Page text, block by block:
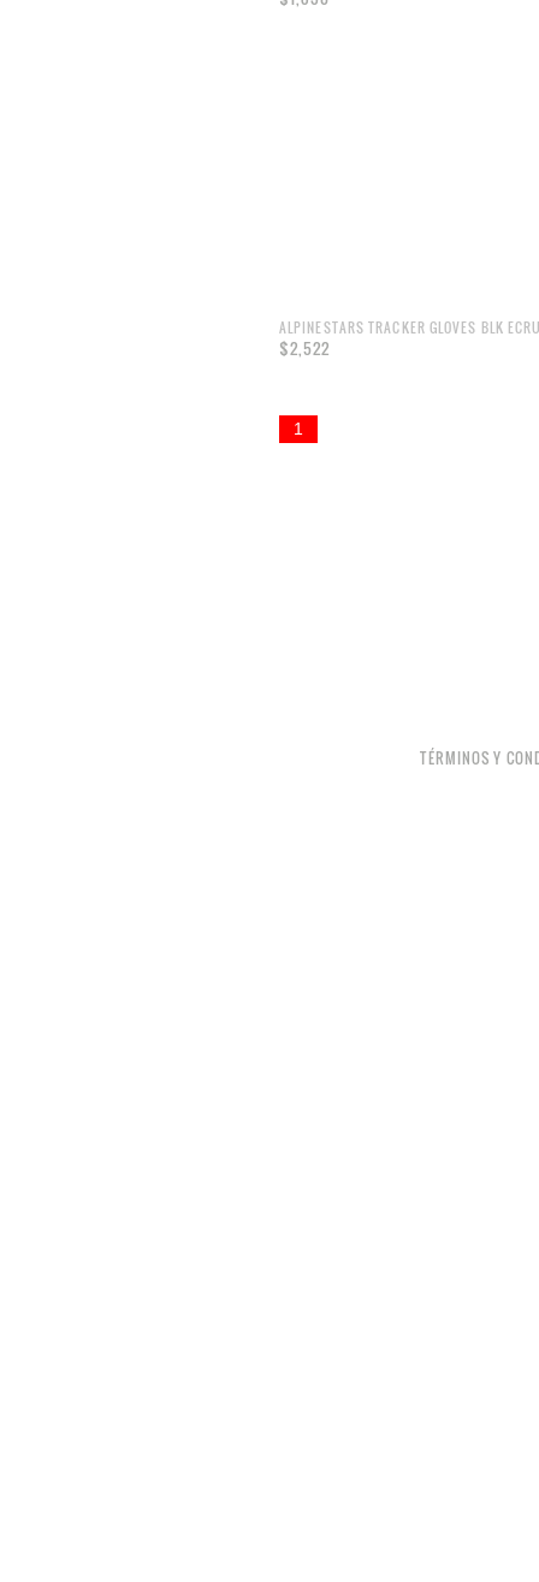
ALPINESTARS TRACKER GLOVES BLK
$2,522
1
TÉRMINOS Y